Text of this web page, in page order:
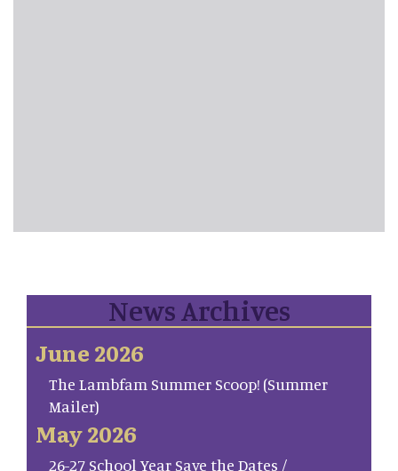
News Archives
June 2026
The Lambfam Summer Scoop! (Summer
Mailer)
May 2026
26-27 School Year Save the Dates /